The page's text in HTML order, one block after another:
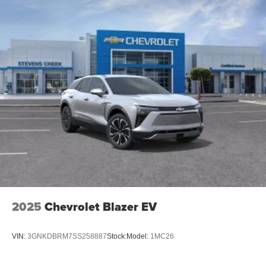
Experience added personalization and
convenience with Google built-in
Get Google Assistant, Google Maps, and Google
Play for access to hands-free help, live traffic
updates, and access to your favorite apps.
15" diagonal GMC Premium Infotainment System with
available Google built-in
Multi-touch display, AM/FM/SiriusXM1
capable
Connected apps2, and personalized profiles for
each driver's setting
Natural voice recognition and phone integration
Wireless Apple CarPlay
/Wireless Android
devices1
2025 Chevrolet Blazer EV
VIN: 3GNKDBRM7SS258887Stock:Model: 1MC26